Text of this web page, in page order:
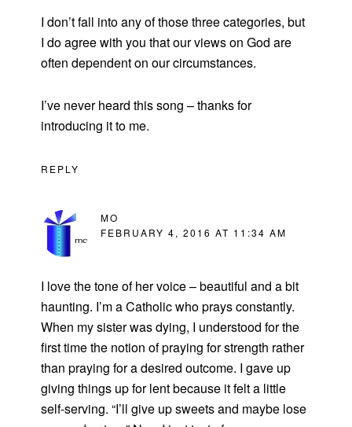
I don’t fall into any of those three categories, but
I do agree with you that our views on God are
often dependent on our circumstances.
I’ve never heard this song – thanks for
introducing it to me.
REPLY
MO
FEBRUARY 4, 2016 AT 11:34 AM
I love the tone of her voice – beautiful and a bit
haunting. I’m a Catholic who prays constantly.
When my sister was dying, I understood for the
first time the notion of praying for strength rather
than praying for a desired outcome. I gave up
giving things up for lent because it felt a little
self-serving. “I’ll give up sweets and maybe lose